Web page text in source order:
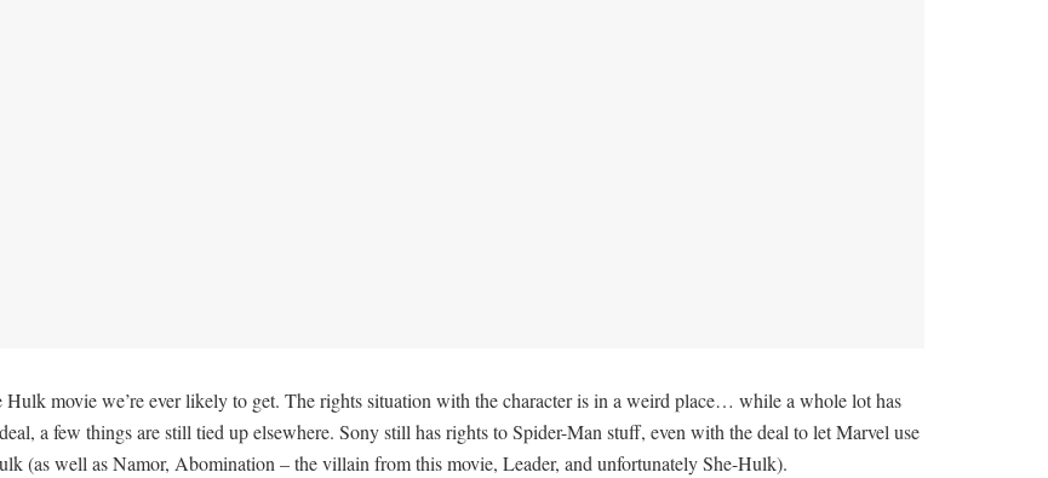
movie we’re ever likely to get. The rights situation with the character is in a weird place… while a whole lot has
a few things are still tied up elsewhere. Sony still has rights to Spider-Man stuff, even with the deal to let Marvel use
(as well as Namor, Abomination – the villain from this movie, Leader, and unfortunately She-Hulk).